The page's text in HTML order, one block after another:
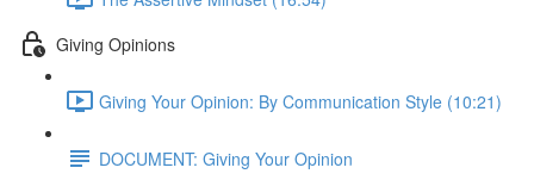
Giving Opinions
Giving Your Opinion: By Communication Style (10:21)
DOCUMENT: Giving Your Opinion